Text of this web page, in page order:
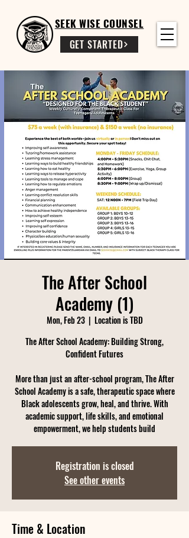
GET STARTED
SEEK WISE COUNSEL
The After School
Academy (1)
Mon, Feb 23
  |
Location is TBD
The After School Academy: Building Strong,
Confident Futures
More than just an after-school program, The After
School Academy is a safe, therapeutic space where
Black adolescents grow, heal, and thrive. With
academic support, life skills, and emotional
empowerment, we help students build
Registration is closed
See other events
Time & Location